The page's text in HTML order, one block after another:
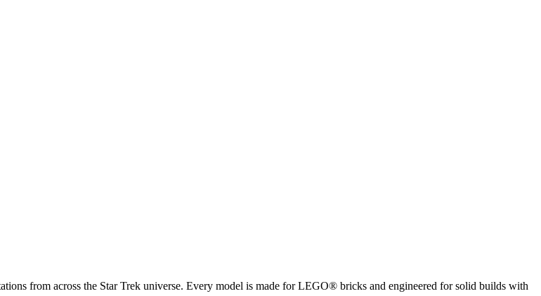
from across the Star Trek universe. Every model is made for LEGO® bricks and engineered for solid builds with